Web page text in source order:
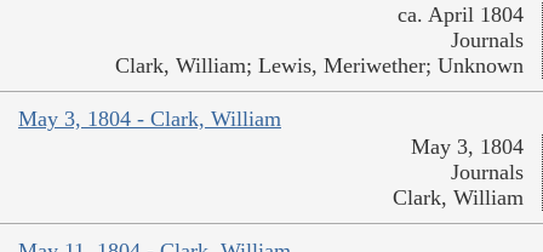
ca. April 1804
Journals
Clark, William; Lewis, Meriwether; Unknown
May 3, 1804 - Clark, William
May 3, 1804
Journals
Clark, William